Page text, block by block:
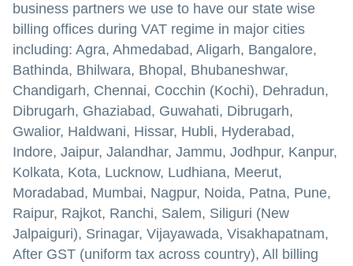
business partners we use to have our state wise
billing offices during VAT regime in major cities
including: Agra, Ahmedabad, Aligarh, Bangalore,
Bathinda, Bhilwara, Bhopal, Bhubaneshwar,
Chandigarh, Chennai, Cocchin (Kochi), Dehradun,
Dibrugarh, Ghaziabad, Guwahati, Dibrugarh,
Gwalior, Haldwani, Hissar, Hubli, Hyderabad,
Indore, Jaipur, Jalandhar, Jammu, Jodhpur, Kanpur,
Kolkata, Kota, Lucknow, Ludhiana, Meerut,
Moradabad, Mumbai, Nagpur, Noida, Patna, Pune,
Raipur, Rajkot, Ranchi, Salem, Siliguri (New
Jalpaiguri), Srinagar, Vijayawada, Visakhapatnam,
After GST (uniform tax across country), All billing